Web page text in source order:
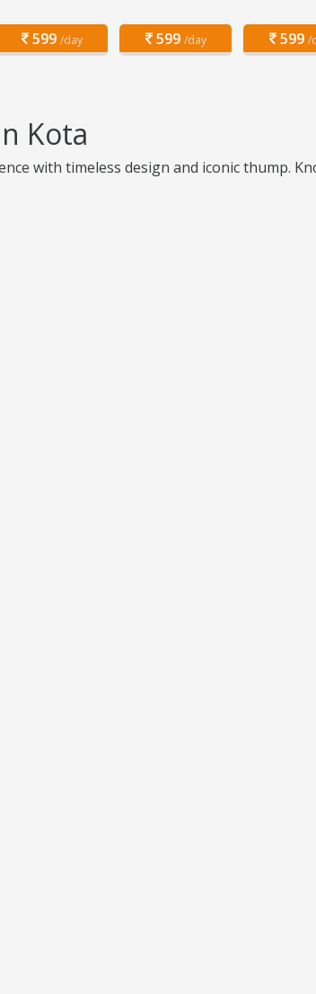
599 /day 599 /day 599 /
Kota
with timeless design and iconic thump.